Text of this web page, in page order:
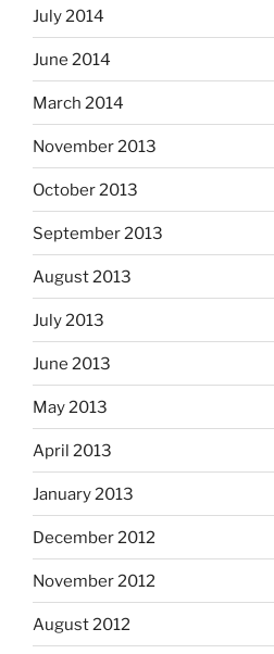
July 2014
June 2014
March 2014
November 2013
October 2013
September 2013
August 2013
July 2013
June 2013
May 2013
April 2013
January 2013
December 2012
November 2012
August 2012